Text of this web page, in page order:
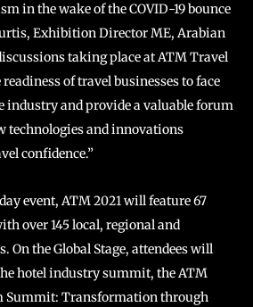
in the wake of the COVID-19 bounce
Exhibition Director ME, Arabian
taking place at ATM Travel
of travel businesses to face
industry and provide a valuable forum
technologies and innovations
confidence.”
event, ATM 2021 will feature 67
over 145 local, regional and
On the Global Stage, attendees will
hotel industry summit, the ATM
Summit: Transformation through